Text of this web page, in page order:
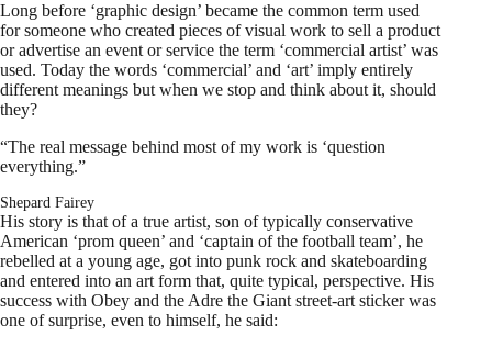
Long before ‘graphic design’ became the common term used
for someone who created pieces of visual work to sell a product
or advertise an event or service the term ‘commercial artist’ was
used. Today the words ‘commercial’ and ‘art’ imply entirely
different meanings but when we stop and think about it, should
they?
“The real message behind most of my work is ‘question
everything.”
Shepard Fairey
His story is that of a true artist, son of typically conservative
American ‘prom queen’ and ‘captain of the football team’, he
rebelled at a young age, got into punk rock and skateboarding
and entered into an art form that, quite typical, perspective. His
success with Obey and the Adre the Giant street-art sticker was
one of surprise, even to himself, he said: